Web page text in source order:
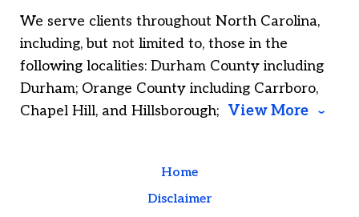
We serve clients throughout North Carolina,
including, but not limited to, those in the
following localities: Durham County including
Durham; Orange County including Carrboro,
Chapel Hill, and Hillsborough; View More
Home
Disclaimer